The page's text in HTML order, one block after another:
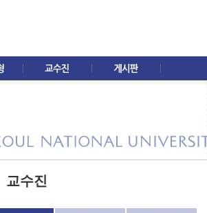
교수진